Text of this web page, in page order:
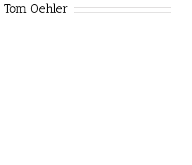
Tom Oehler